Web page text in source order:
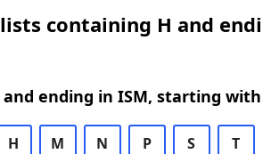
containing H and
ending in ISM, starting with
H M N P S T